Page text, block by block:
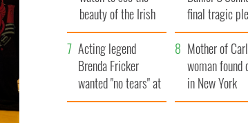
beauty of the Irish
countryside
final tragic
save Ireland
Famine
Acting legend
Brenda Fricker
wanted "no tears" at
her funeral as she
Mother of
woman found
in New York
launches $50